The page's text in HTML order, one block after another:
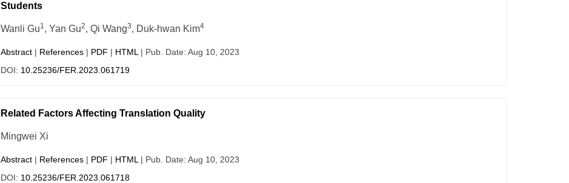
Students
Wanli Gu1, Yan Gu2, Qi Wang3, Duk-hwan Kim4
Abstract| References| PDF | HTML | Pub. Date: Aug 10, 2023
DOI: 10.25236/FER.2023.061719
Related Factors Affecting Translation Quality
Mingwei Xi
Abstract| References| PDF | HTML | Pub. Date: Aug 10, 2023
DOI: 10.25236/FER.2023.061718